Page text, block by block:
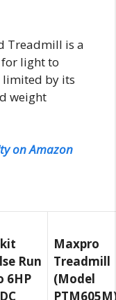
Treadmill is a
light to
limited by its
weight
on Amazon
Run
6HP
Maxpro
Treadmill
(Model